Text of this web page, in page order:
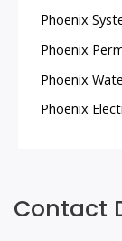
Phoenix
Phoenix
Phoenix
Phoenix
Contact